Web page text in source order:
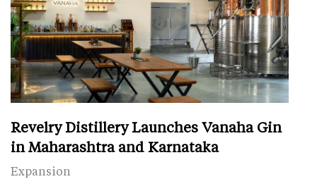
Revelry Distillery Launches Vanaha Gin
in Maharashtra and Karnataka
Expansion